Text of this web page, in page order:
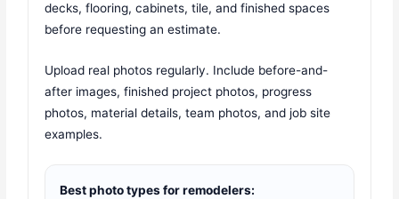
decks, flooring, cabinets, tile, and finished spaces
before requesting an estimate.
Upload real photos regularly. Include before-and-
after images, finished project photos, progress
photos, material details, team photos, and job site
examples.
Best photo types for remodelers: